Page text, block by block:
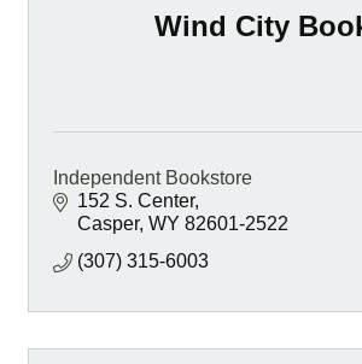
Wind City
Independent Bookstore
152 S. Center
Casper WY 82601-2522
(307) 315-6003